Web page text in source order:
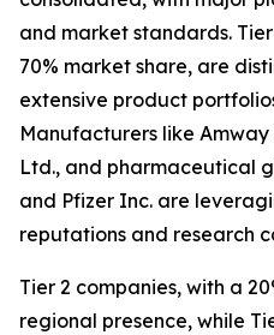
and market standards.
70% market share, are
extensive product
Manufacturers like
Ltd., and pharmaceutical
and Pfizer Inc. are
reputations and research
Tier 2 companies, with a
regional presence, while